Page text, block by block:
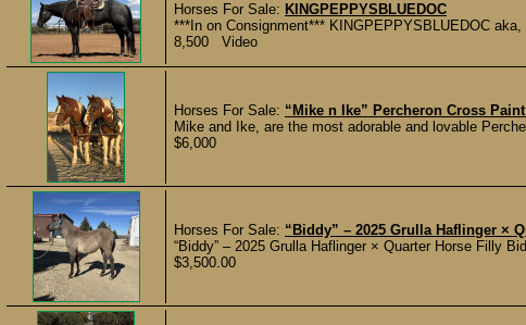
Horses For Sale: KINGPEPPYSBLUEDOC
***In on Consignment*** KINGPEPPYSBLUEDOC
8,500 Video
Horses For Sale: “Mike n Ike” Percheron Cross Paint
Mike and Ike, are the most adorable and lovable
$6,000
Horses For Sale: “Biddy” – 2025 Grulla Haflinger ×
“Biddy” – 2025 Grulla Haflinger × Quarter Horse Filly
$3,500.00